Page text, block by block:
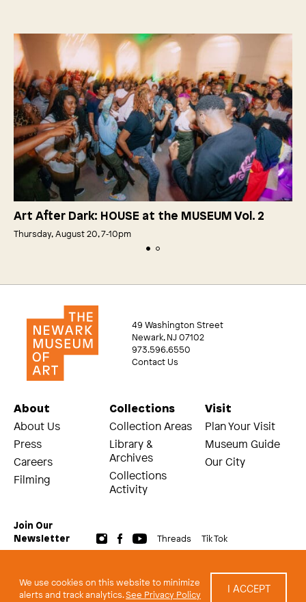
We use cookies on this website to minimize
alerts and track analytics.See Privacy Policy I ACCEPT
Art After Dark: HOUSE at the MUSEUM Vol. 2
Thursday, August 20, 7‑10pm
49 Washington Street
Newark, NJ 07102
973.596.6550
Contact Us
About
About Us
Press
Careers
Filming
Collections
Collection Areas
Library &
Archives
Collections
Activity
Visit
Plan Your Visit
Museum Guide
Our City
Join Our
Newsletter
Threads Tik Tok
Terms and Conditions of Use
Privacy Policy